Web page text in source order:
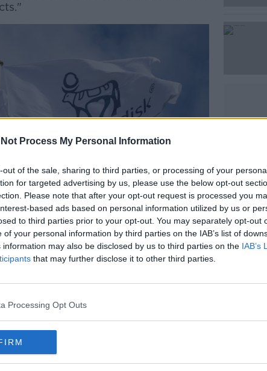
Not Process My Personal Information
out of the sale, sharing to third parties, or processing of your
for targeted advertising by us, please use the below opt-out
Please note that after your opt-out request is processed you
based ads based on personal information utilized by us or
to third parties prior to your opt-out. You may separately opt-out
of your personal information by third parties on the IAB’s list of
information may also be disclosed by us to third parties on the IAB’s
that may further disclose it to other third parties.
Processing Opt Outs
more
Nordisk